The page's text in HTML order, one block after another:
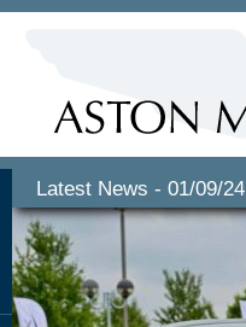
Latest News - 01/09/24